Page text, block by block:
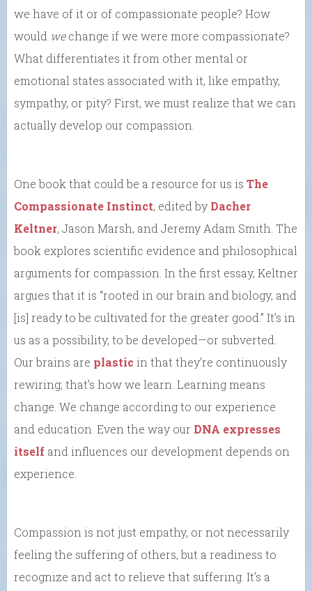
we have of it or of compassionate people? How
would wechange if we were more compassionate?
What differentiates it from other mental or
emotional states associated with it, like empathy,
sympathy, or pity? First, we must realize that we can
actually develop our compassion.
One book that could be a resource for us is The
Compassionate Instinct, edited by Dacher
Keltner, Jason Marsh, and Jeremy Adam Smith. The
book explores scientific evidence and philosophical
arguments for compassion. In the first essay, Keltner
argues that it is “rooted in our brain and biology, and
[is] ready to be cultivated for the greater good.” It’s in
us as a possibility, to be developed—or subverted.
Our brains are plastic in that they’re continuously
rewiring; that’s how we learn. Learning means
change. We change according to our experience
and education. Even the way our DNA expresses
itself and influences our development depends on
experience.
Compassion is not just empathy, or not necessarily
feeling the suffering of others, but a readiness to
recognize and act to relieve that suffering. It’s a